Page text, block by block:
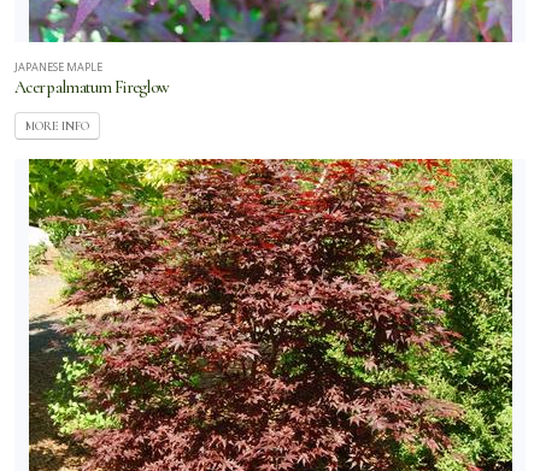
JAPANESE MAPLE
Acer palmatum Fireglow
MORE INFO